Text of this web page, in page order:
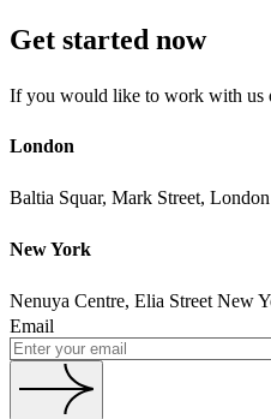
Get started now
If you would like to work with us
London
Baltia Squar, Mark Street, London
New York
Nenuya Centre, Elia Street New
Email